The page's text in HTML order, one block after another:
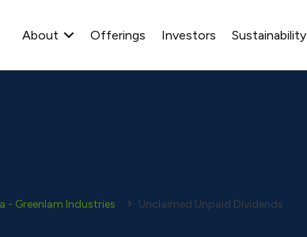
About Offerings Investors Sustainability
- Greenlam Industries Unclaimed Unpaid Dividends